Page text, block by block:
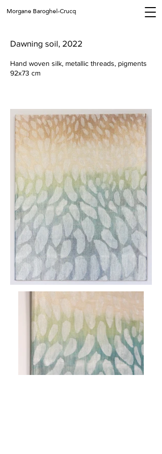
Morgane Baroghel-Crucq
Dawning soil, 2022
Hand woven silk, metallic threads, pigments
92x73 cm